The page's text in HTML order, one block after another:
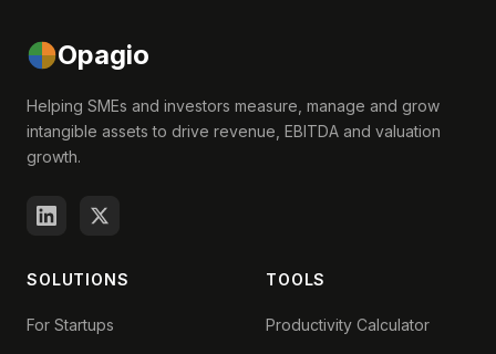
Opagio
Helping SMEs and investors measure, manage and grow
intangible assets to drive revenue, EBITDA and valuation
growth.
SOLUTIONS
For Startups
TOOLS
Productivity Calculator